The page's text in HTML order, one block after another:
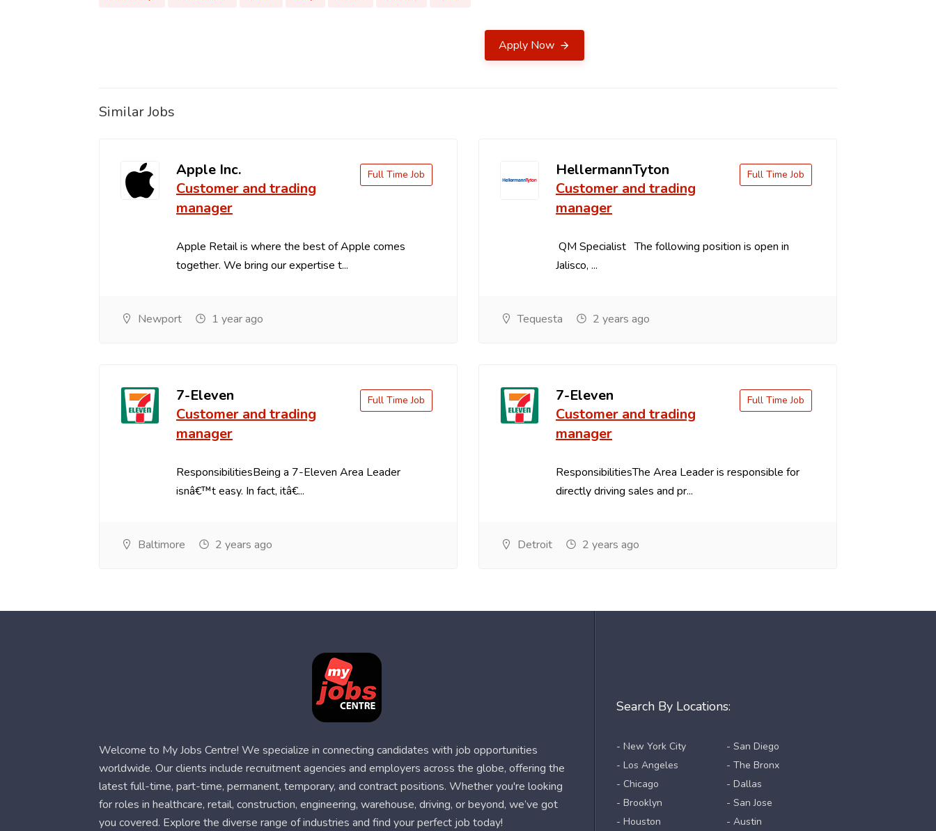
Apply Now
Similar Jobs
Apple Inc.
Customer and trading
manager
Apple Retail is where the best of Apple comes
together. We bring our expertise t...
Full Time Job
Newport 1 year ago
HellermannTyton
Customer and trading
manager
QM Specialist The following position is open in
Jalisco, ...
Full Time Job
Tequesta 2 years ago
7-Eleven
Customer and trading
manager
ResponsibilitiesBeing a 7-Eleven Area Leader
isnâ€™t easy. In fact, itâ€...
Full Time Job
Baltimore 2 years ago
7-Eleven
Customer and trading
manager
ResponsibilitiesThe Area Leader is responsible for
directly driving sales and pr...
Full Time Job
Detroit 2 years ago
Search By Locations:
- New York City
- Los Angeles
- Chicago
- Brooklyn
- Houston
- San Diego
- The Bronx
- Dallas
- San Jose
- Austin
Welcome to My Jobs Centre! We specialize in connecting candidates with job opportunities
worldwide. Our clients include recruitment agencies and employers across the globe, offering the
latest full-time, part-time, permanent, temporary, and contract positions. Whether you're looking
for roles in healthcare, retail, construction, engineering, warehouse, driving, or beyond, we’ve got
you covered. Explore the diverse range of industries and find your perfect job today!